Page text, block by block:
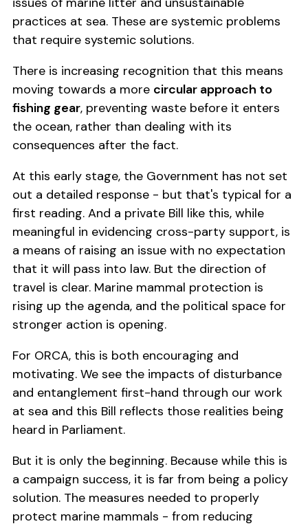
practices at sea. These are systemic problems
that require systemic solutions.
There is increasing recognition that this means
moving towards a more circular approach to
fishing gear, preventing waste before it enters
the ocean, rather than dealing with its
consequences after the fact.
At this early stage, the Government has not set
out a detailed response - but that's typical for a
first reading. And a private Bill like this, while
meaningful in evidencing cross-party support, is
a means of raising an issue with no expectation
that it will pass into law. But the direction of
travel is clear. Marine mammal protection is
rising up the agenda, and the political space for
stronger action is opening.
For ORCA, this is both encouraging and
motivating. We see the impacts of disturbance
and entanglement first-hand through our work
at sea and this Bill reflects those realities being
heard in Parliament.
But it is only the beginning. Because while this is
a campaign success, it is far from being a policy
solution. The measures needed to properly
protect marine mammals - from reducing